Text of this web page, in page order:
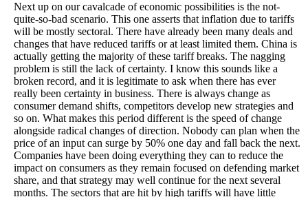
Next up on our cavalcade of economic possibilities is the not-
quite-so-bad scenario. This one asserts that inflation due to tariffs
will be mostly sectoral. There have already been many deals and
changes that have reduced tariffs or at least limited them. China is
actually getting the majority of these tariff breaks. The nagging
problem is still the lack of certainty. I know this sounds like a
broken record, and it is legitimate to ask when there has ever
really been certainty in business. There is always change as
consumer demand shifts, competitors develop new strategies and
so on. What makes this period different is the speed of change
alongside radical changes of direction. Nobody can plan when the
price of an input can surge by 50% one day and fall back the next.
Companies have been doing everything they can to reduce the
impact on consumers as they remain focused on defending market
share, and that strategy may well continue for the next several
months. The sectors that are hit by high tariffs will have little